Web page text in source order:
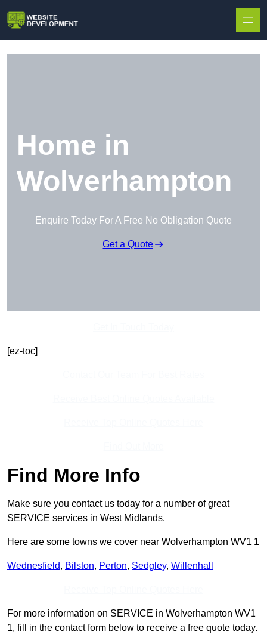
Home in
Wolverhampton
Enquire Today For A Free No Obligation Quote
Get a Quote
[ez-toc]
Find More Info
Make sure you contact us today for a number of great
SERVICE services in West Midlands.
Here are some towns we cover near Wolverhampton WV1 1
Wednesfield, Bilston, Perton, Sedgley, Willenhall
For more information on SERVICE in Wolverhampton WV1
1, fill in the contact form below to receive a free quote today.